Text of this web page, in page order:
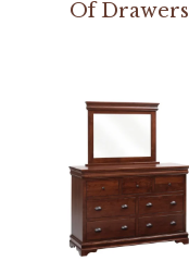
Of Drawers